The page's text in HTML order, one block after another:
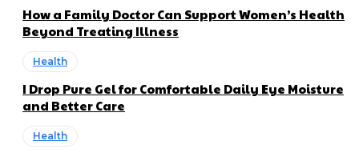
How a Family Doctor Can Support Women’s Health
Beyond Treating Illness
Health
I Drop Pure Gel for Comfortable Daily Eye Moisture
and Better Care
Health